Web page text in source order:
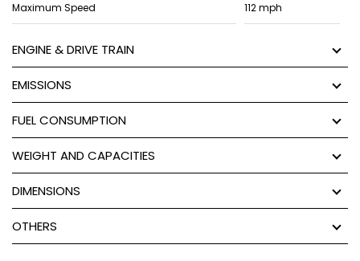
Maximum Speed 112 mph
ENGINE & DRIVE TRAIN
EMISSIONS
FUEL CONSUMPTION
WEIGHT AND CAPACITIES
DIMENSIONS
OTHERS